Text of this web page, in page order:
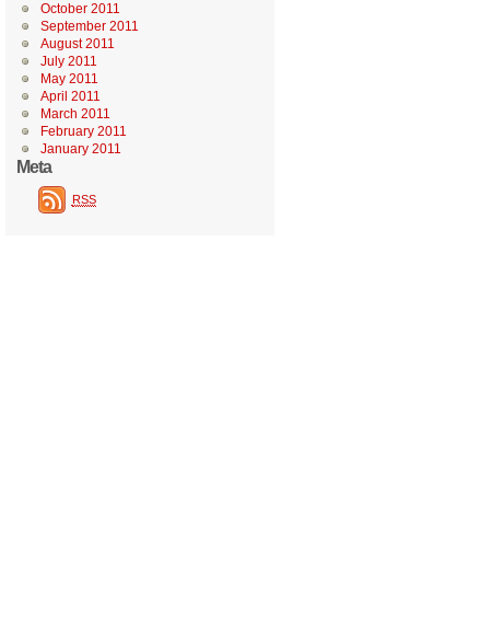
October 2011
September 2011
August 2011
July 2011
May 2011
April 2011
March 2011
February 2011
January 2011
Meta
RSS